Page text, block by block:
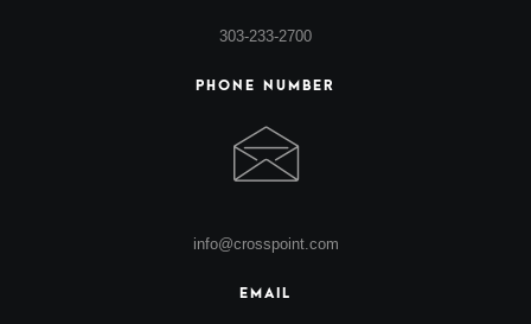
303-233-2700
PHONE NUMBER
info@crosspoint.com
EMAIL